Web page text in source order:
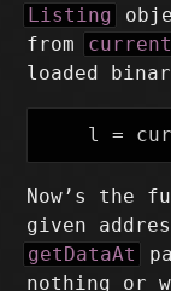
Listing
from
loaded
Now’s the
given
getDataAt
nothing or